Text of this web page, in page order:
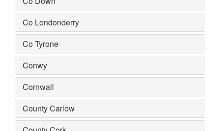
Co Londonderry
Co Tyrone
Conwy
Cornwall
County Carlow